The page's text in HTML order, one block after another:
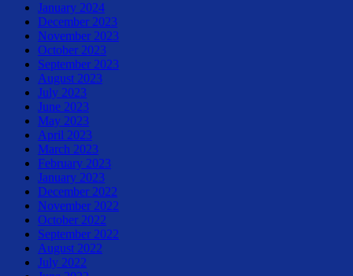
January 2024
December 2023
November 2023
October 2023
September 2023
August 2023
July 2023
June 2023
May 2023
April 2023
March 2023
February 2023
January 2023
December 2022
November 2022
October 2022
September 2022
August 2022
July 2022